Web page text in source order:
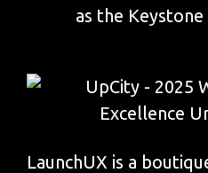
as the
LaunchUX is a